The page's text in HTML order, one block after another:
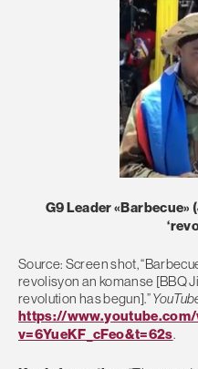
G9 Leader
Source: Screen shot,
revolisyon an komanse [BBQ
revolution has begun].”
https://
v=6YueKF_cFeo&t=62s.